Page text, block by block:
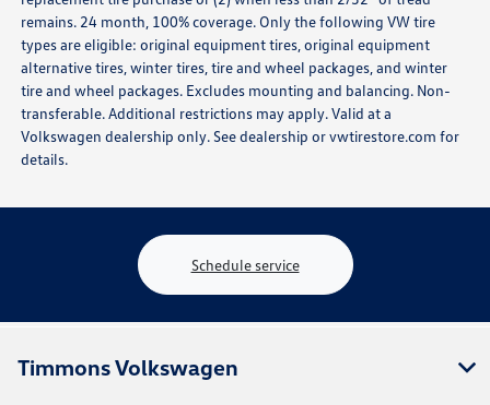
remains. 24 month, 100% coverage. Only the following VW tire
types are eligible: original equipment tires, original equipment
alternative tires, winter tires, tire and wheel packages, and winter
tire and wheel packages. Excludes mounting and balancing. Non-
transferable. Additional restrictions may apply. Valid at a
Volkswagen dealership only. See dealership orvwtirestore.com for
details.
Schedule service
Timmons Volkswagen